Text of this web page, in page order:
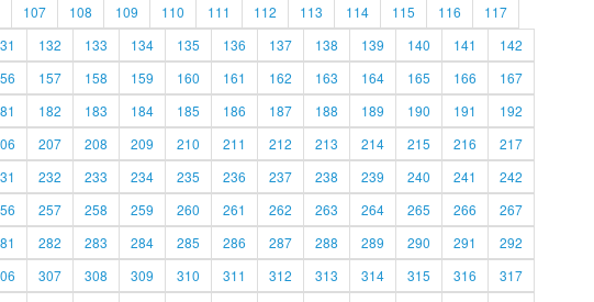
107 108 109 110 111 112 113 114 115 116
117
132 133 134 135 136 137 138 139 140 141
142
157 158 159 160 161 162 163 164 165 166
167
182 183 184 185 186 187 188 189 190 191
192
207 208 209 210 211 212 213 214 215 216
217
232 233 234 235 236 237 238 239 240 241
242
257 258 259 260 261 262 263 264 265 266
267
282 283 284 285 286 287 288 289 290 291
292
307 308 309 310 311 312 313 314 315 316
317